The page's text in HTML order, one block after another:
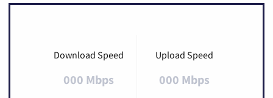
Download Speed
000 Mbps
Upload Speed
000 Mbps